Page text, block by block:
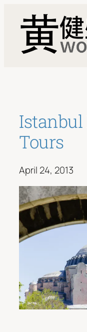
content
Tours
April 24, 2013